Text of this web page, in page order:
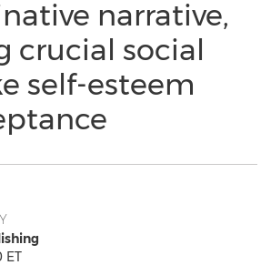
narrative,
crucial social
self-esteem
ET